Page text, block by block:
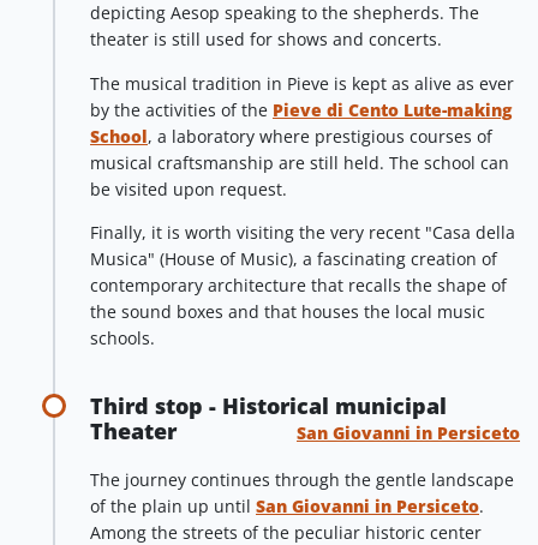
depicting Aesop speaking to the shepherds. The
theater is still used for shows and concerts.
The musical tradition in Pieve is kept as alive as ever
by the activities of the Pieve di Cento Lute-making
School, a laboratory where prestigious courses of
musical craftsmanship are still held. The school can
be visited upon request.
Finally, it is worth visiting the very recent "Casa della
Musica" (House of Music), a fascinating creation of
contemporary architecture that recalls the shape of
the sound boxes and that houses the local music
schools.
Third stop - Historical municipal
Theater
San Giovanni in Persiceto
The journey continues through the gentle landscape
of the plain up until San Giovanni in Persiceto.
Among the streets of the peculiar historic center